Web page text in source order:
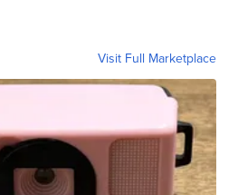
Visit Full Marketplace